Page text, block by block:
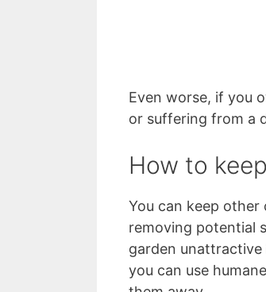
Even worse, if you
or suffering from a
How to
You can keep
removing potential
garden unattractive
you can use